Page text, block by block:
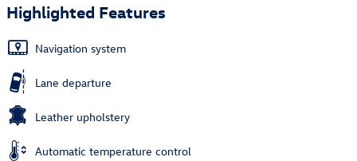
Highlighted Features
Navigation system
Lane departure
Leather upholstery
Automatic temperature control